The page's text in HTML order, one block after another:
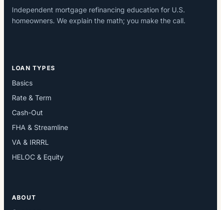
Independent mortgage refinancing education for U.S.
homeowners. We explain the math; you make the call.
LOAN TYPES
Basics
Rate & Term
Cash-Out
FHA & Streamline
VA & IRRRL
HELOC & Equity
ABOUT